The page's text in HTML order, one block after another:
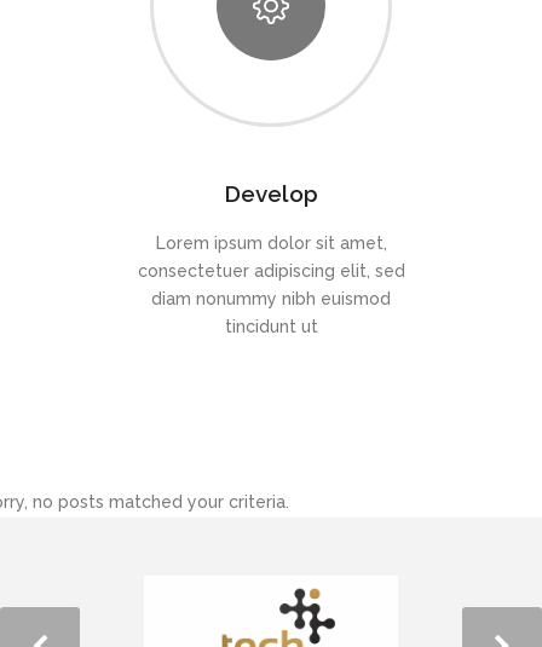
Develop
Lorem ipsum dolor sit amet,
consectetuer adipiscing elit, sed
diam nonummy nibh euismod
tincidunt ut
no posts matched your criteria.